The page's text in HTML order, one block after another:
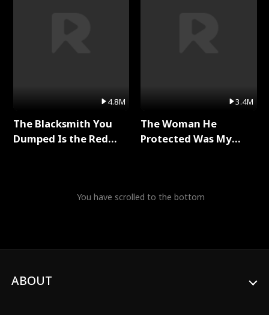
4.8M
The Blacksmith You
Dumped Is the Red
3.4M
The Woman He
Protected Was My
You have scrolled to the bottom
ABOUT